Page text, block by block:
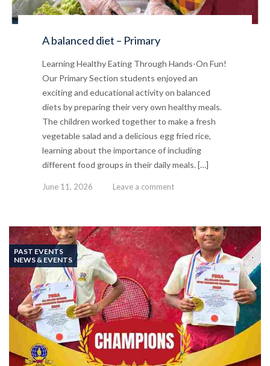
A balanced diet – Primary
Learning Healthy Eating Through Hands-On Fun!
Our Primary Section students enjoyed an
exciting and educational activity on balanced
diets by preparing their very own healthy meals.
The children worked together to make a fresh
vegetable salad and a delicious egg fried rice,
learning about the importance of including
different food groups in their daily meals. […]
June 11, 2026 Leave a comment
PAST EVENTS
NEWS & EVENTS